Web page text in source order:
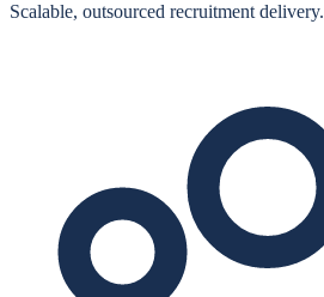
Scalable, outsourced recruitment delivery.